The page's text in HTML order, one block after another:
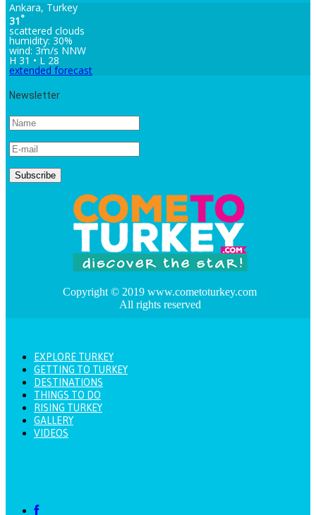
Ankara, Turkey
31 °
scattered clouds
humidity: 30%
wind: 3m/s NNW
H 31 • L 28
extended forecast
Newsletter
Copyright © 2019 www.cometoturkey.com
All rights reserved
EXPLORE TURKEY
GETTING TO TURKEY
DESTINATIONS
THINGS TO DO
RISING TURKEY
GALLERY
VIDEOS